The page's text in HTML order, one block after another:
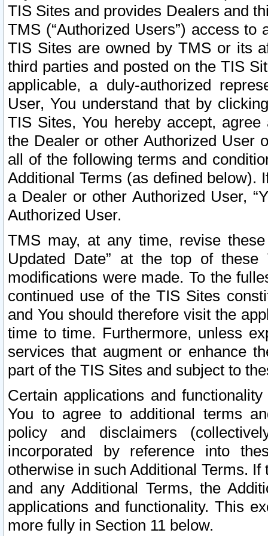
TIS Sites and provides Dealers and
TMS (“Authorized Users”) access
TIS Sites are owned by TMS or its
third parties and posted on the TIS
applicable, a duly-authorized
User, You understand that by
TIS Sites, You hereby accept,
the Dealer or other Authorized User
all of the following terms and
Additional Terms (as defined below).
a Dealer or other Authorized User,
Authorized User.
TMS may, at any time, revise
Updated Date” at the top of
modifications were made. To the
continued use of the TIS Sites
and You should therefore visit the
time to time. Furthermore, unless
services that augment or enhance
part of the TIS Sites and subject to
Certain applications and
You to agree to additional terms
policy and disclaimers
incorporated by reference into
otherwise in such Additional Terms.
and any Additional Terms, the
applications and functionality. This
more fully in Section 11 below.